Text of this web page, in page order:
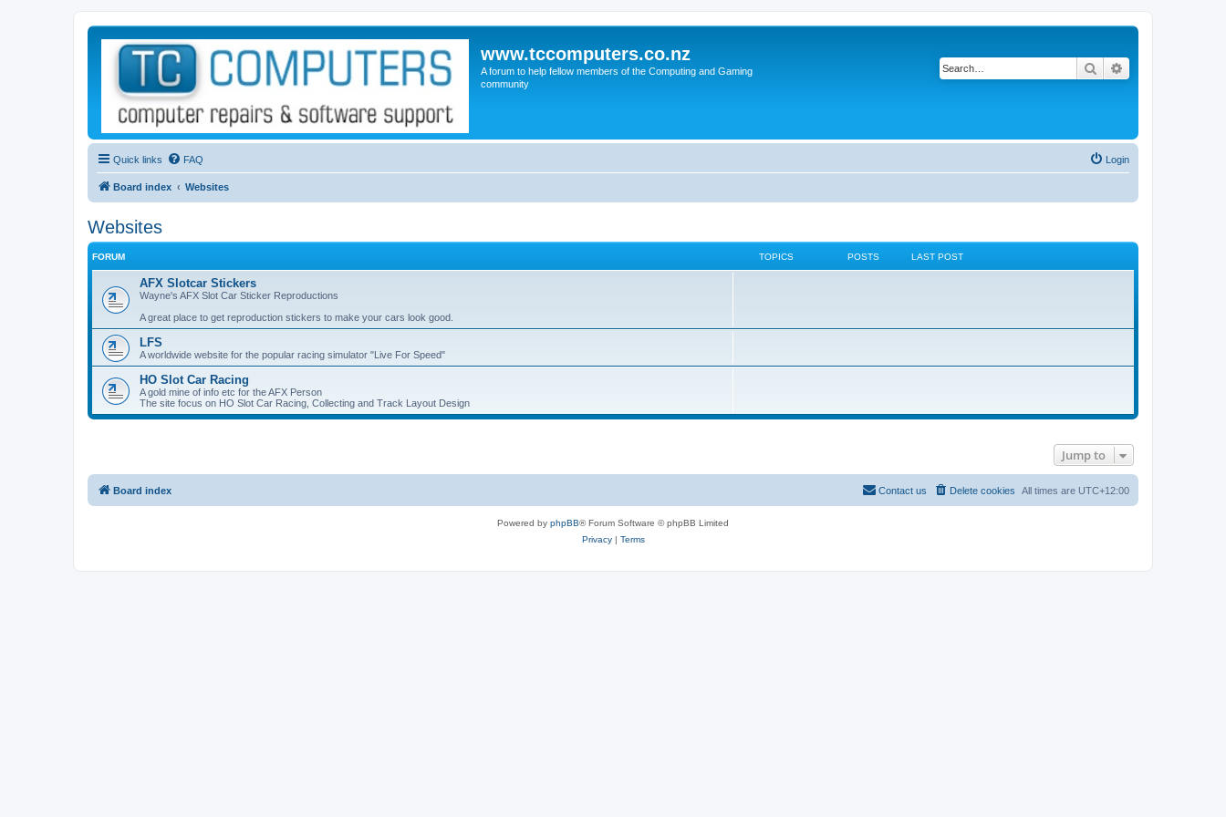
www.tccomputers.co.nz
A forum to help fellow members of the Computing and Gaming
community
Search
Quick links FAQ Login
Board index Websites
Websites
FORUM TOPICS POSTS LAST POST
AFX Slotcar Stickers
Wayne's AFX Slot Car Sticker Reproductions
A great place to get reproduction stickers to make your cars look good.
LFS
A worldwide website for the popular racing simulator "Live For Speed"
HO Slot Car Racing
A gold mine of info etc for the AFX Person
The site focus on HO Slot Car Racing, Collecting and Track Layout Design
Jump to
Board index All times are UTC+12:00
Delete cookies
Contact us
Powered by phpBB® Forum Software © phpBB Limited
Privacy| Terms